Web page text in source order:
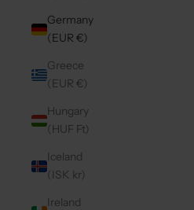
Germany
(EUR €)
Greece
(EUR €)
Hungary
(HUF Ft)
Iceland
(ISK kr)
Ireland